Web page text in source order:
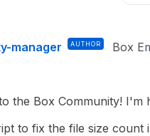
manager AUTHOR Box
the Box Community! I'm
to fix the file size count